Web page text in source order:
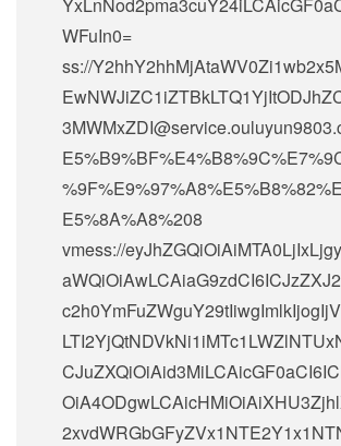
WFuIn0=
ss://
E5%8A%A8%208
vmess://